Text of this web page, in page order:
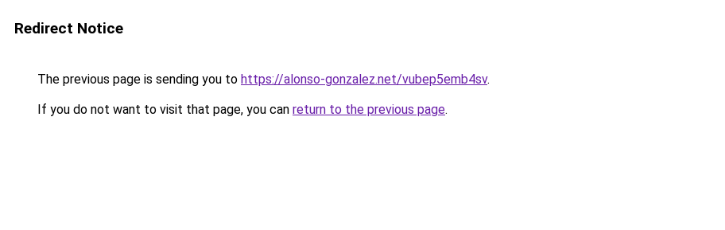
Redirect Notice
The previous page is sending you to https://alonso-gonzalez.net/vubep5emb4sv.
If you do not want to visit that page, you can return to the previous page.